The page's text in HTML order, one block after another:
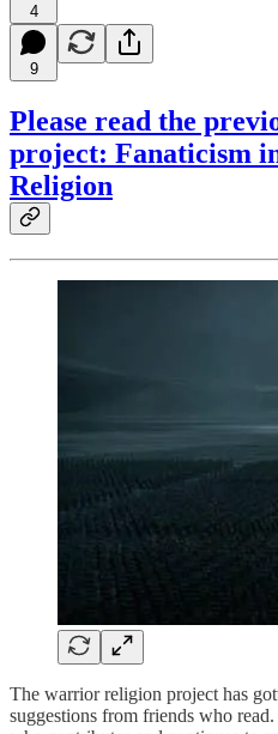
4
9
Please read the
project: Fanaticism
Religion
The warrior religion project has
suggestions from friends who